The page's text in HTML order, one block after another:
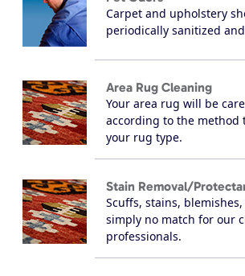
Carpet and upholstery
periodically sanitized
Area Rug Cleaning
Your area rug will be
according to the method
your rug type.
Stain Removal/
Scuffs, stains,
simply no match for our
professionals.